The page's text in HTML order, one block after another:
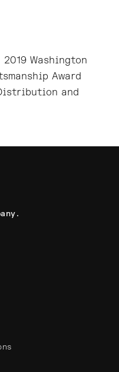
Washington
Award
and